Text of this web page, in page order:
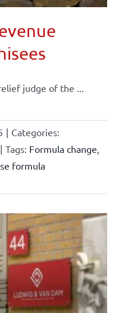
judge of the ...
| Categories:
| Tags: Formula change
formula